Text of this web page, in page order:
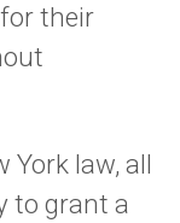
their
York law, all
to grant a